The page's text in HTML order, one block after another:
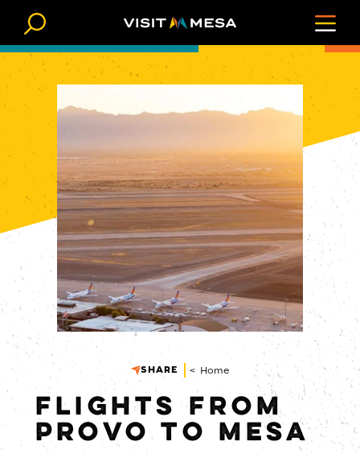
Skip to content
SHARE < Home
FLIGHTS FROM
PROVO TO MESA